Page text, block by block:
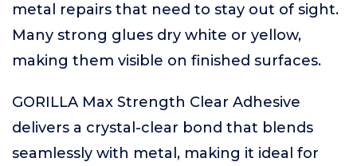
metal repairs that need to stay out of sight.
Many strong glues dry white or yellow,
making them visible on finished surfaces.
GORILLA Max Strength Clear Adhesive
delivers a crystal-clear bond that blends
seamlessly with metal, making it ideal for